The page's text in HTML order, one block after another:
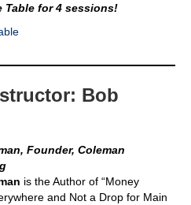
for 4 sessions!
Bob
Founder, Coleman
is the Author of “Money
and Not a Drop for Main